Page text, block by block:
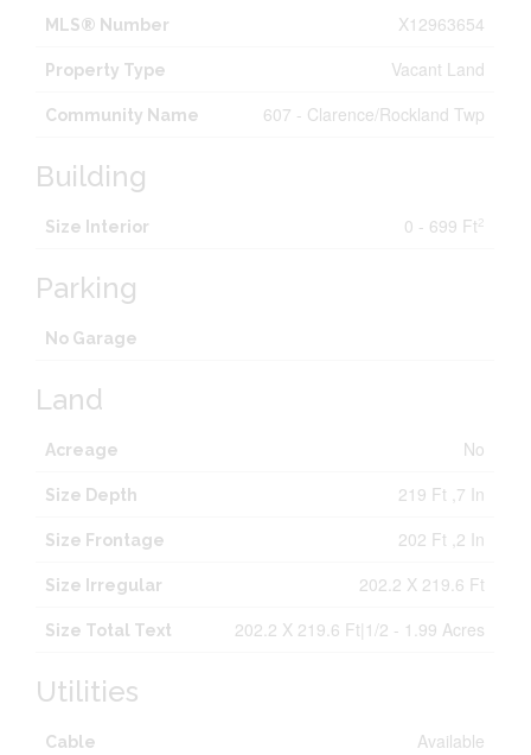
MLS® Number X12963654
Property Type Vacant Land
Community Name 607 - Clarence/Rockland Twp
Building
Size Interior 0 - 699 Ft 2
Parking
No Garage
Land
Acreage No
Size Depth 219 Ft ,7 In
Size Frontage 202 Ft ,2 In
Size Irregular 202.2 X 219.6 Ft
Size Total Text 202.2 X 219.6 Ft|1/2 - 1.99 Acres
Utilities
Cable Available